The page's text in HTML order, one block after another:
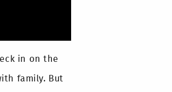
in on the
family. But